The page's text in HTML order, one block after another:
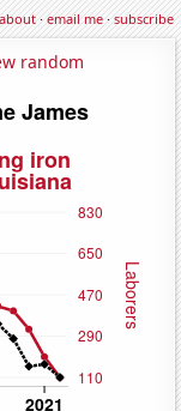
about·email me·subscribe
random